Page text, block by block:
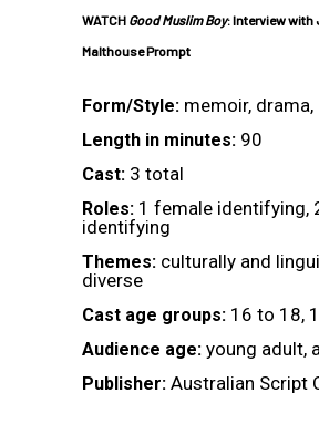
WATCH Good Muslim Boy: Interview with
Malthouse Prompt
Form/Style: memoir,
Length in minutes: 90
Cast: 3 total
Roles: 1 female identifying,
identifying
Themes: culturally and
diverse
Cast age groups: 16 to 18,
Audience age: young adult,
Publisher: Australian Script